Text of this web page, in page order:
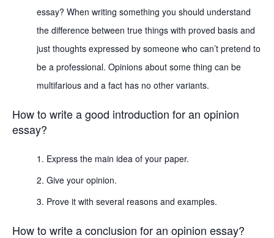
essay? When writing something you should understand
the difference between true things with proved basis and
just thoughts expressed by someone who can’t pretend to
be a professional. Opinions about some thing can be
multifarious and a fact has no other variants.
How to write a good introduction for an opinion
essay?
Express the main idea of your paper.
Give your opinion.
Prove it with several reasons and examples.
How to write a conclusion for an opinion essay?